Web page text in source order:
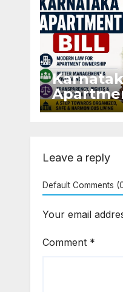
2026:
Leave a reply
Default Comments
Your email
Comment *